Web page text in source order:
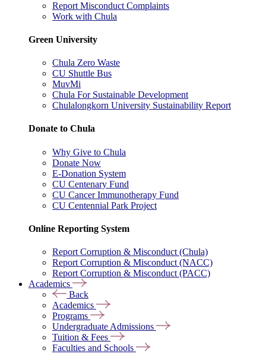
Report Misconduct Complaints
Work with Chula
Green University
Chula Zero Waste
CU Shuttle Bus
MuvMi
Chula For Sustainable Development
Chulalongkorn University Sustainability Report
Donate to Chula
Why Give to Chula
Donate Now
E-Donation System
CU Centenary Fund
CU Cancer Immunotherapy Fund
CU Centennial Park Project
Online Reporting System
Report Corruption & Misconduct (Chula)
Report Corruption & Misconduct (NACC)
Report Corruption & Misconduct (PACC)
Academics
Back
Academics
Programs
Undergraduate Admissions
Tuition & Fees
Faculties and Schools